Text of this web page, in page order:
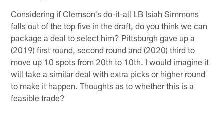
Considering if Clemson's do-it-all LB Isiah Simmons
falls out of the top five in the draft, do you think we can
package a deal to select him? Pittsburgh gave up a
(2019) first round, second round and (2020) third to
move up 10 spots from 20th to 10th. I would imagine it
will take a similar deal with extra picks or higher round
to make it happen. Thoughts as to whether this is a
feasible trade?